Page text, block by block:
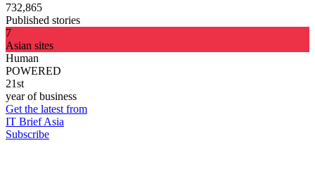
732,865
Published stories
7
Asian sites
Human
POWERED
21st
year of business
Get the latest from
IT Brief Asia
Subscribe